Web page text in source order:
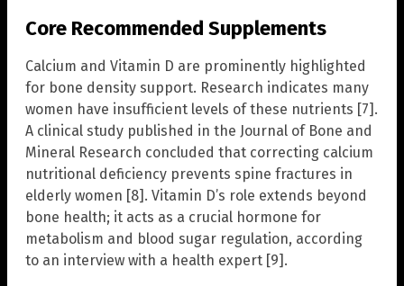
Core Recommended Supplements
Calcium and Vitamin D are prominently highlighted
for bone density support. Research indicates many
women have insufficient levels of these nutrients [7].
A clinical study published in the Journal of Bone and
Mineral Research concluded that correcting calcium
nutritional deficiency prevents spine fractures in
elderly women [8]. Vitamin D’s role extends beyond
bone health; it acts as a crucial hormone for
metabolism and blood sugar regulation, according
to an interview with a health expert [9].